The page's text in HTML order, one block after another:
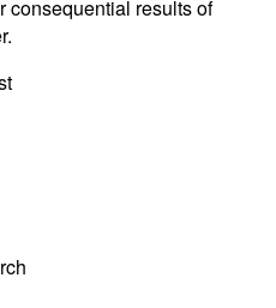
consequential results of